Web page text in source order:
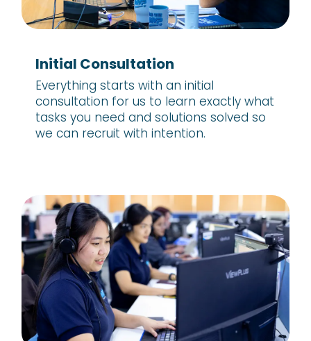
Initial Consultation
Everything starts with an initial
consultation for us to learn exactly what
tasks you need and solutions solved so
we can recruit with intention.